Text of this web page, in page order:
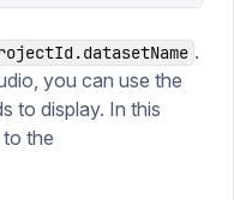
.
you can use the
to display. In this
to the